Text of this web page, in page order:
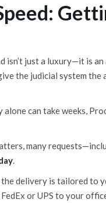
isn’t just a luxury—it is
the judicial system
can take weeks,
many
.
delivery is tailored to
or UPS to your